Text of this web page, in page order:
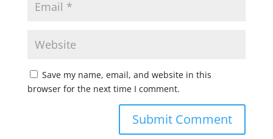
Save my name, email, and website in this
browser for the next time I comment.